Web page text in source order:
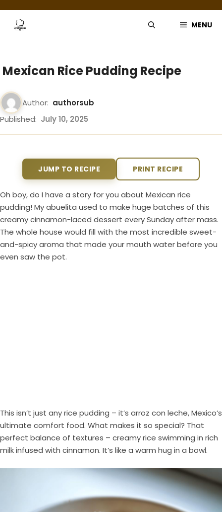
content
MENU
Mexican Rice Pudding Recipe
Author: authorsub
Published: July 10, 2025
JUMP TO RECIPE PRINT RECIPE
Oh boy, do I have a story for you about Mexican rice
pudding! My abuelita used to make huge batches of this
creamy cinnamon-laced dessert every Sunday after mass.
The whole house would fill with the most incredible sweet-
and-spicy aroma that made your mouth water before you
even saw the pot.
This isn’t just any rice pudding – it’s arroz con leche, Mexico’s
ultimate comfort food. What makes it so special? That
perfect balance of textures – creamy rice swimming in rich
milk infused with cinnamon. It’s like a warm hug in a bowl.